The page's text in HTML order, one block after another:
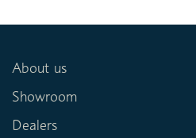
About us
Showroom
Dealers